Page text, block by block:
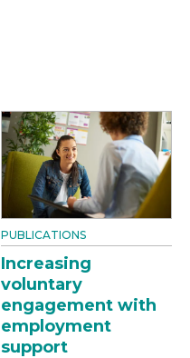
PUBLICATIONS
Increasing
voluntary
engagement with
employment
support